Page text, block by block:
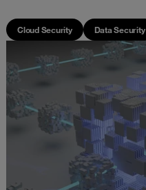
Cloud Security Data Security